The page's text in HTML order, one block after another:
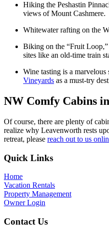
Hiking the Peshastin
views of Mount Cashmere.
Whitewater rafting on the
Biking on the “Fruit Loop,”
sites like an old-time train
Wine tasting is a
Vineyards as a must-try
NW Comfy Cabins
Of course, there are plenty of
realize why Leavenworth rests
retreat, please reach out to us
Footer
Quick Links
Home
Vacation Rentals
Property Management
Owner Login
Contact Us